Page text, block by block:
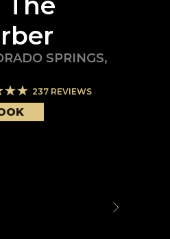
SPRINGS,
237 REVIEWS